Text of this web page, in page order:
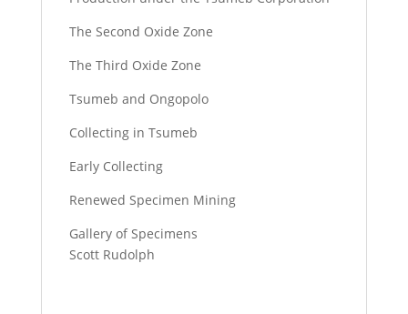
The Second Oxide Zone
The Third Oxide Zone
Tsumeb and Ongopolo
Collecting in Tsumeb
Early Collecting
Renewed Specimen Mining
Gallery of Specimens
Scott Rudolph